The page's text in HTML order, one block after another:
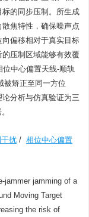
的同步压制。所生成
焦特性，确保噪声点
偏移相对于真实目标
压制区域能够有效覆
中心偏置天线-顺轨
被矫正至同一方位
分析与仿真验证为三
扰 / 相位中心偏置
jammer jamming of a
Moving Target
the risk of